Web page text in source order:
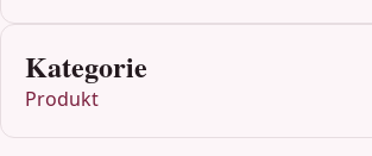
Kategorie
Produkt